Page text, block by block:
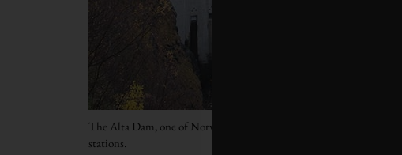
The Alta Dam, one of Norway’s 937 hydropower
stations.